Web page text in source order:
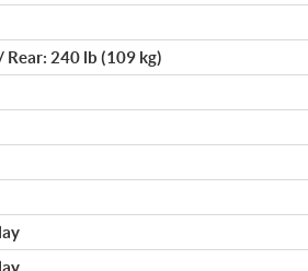
Rear: 240 lb (109 kg)